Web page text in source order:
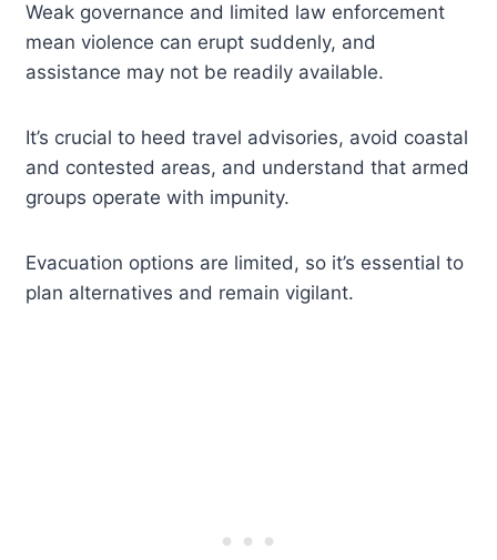
Weak governance and limited law enforcement
mean violence can erupt suddenly, and
assistance may not be readily available.
It’s crucial to heed travel advisories, avoid coastal
and contested areas, and understand that armed
groups operate with impunity.
Evacuation options are limited, so it’s essential to
plan alternatives and remain vigilant.